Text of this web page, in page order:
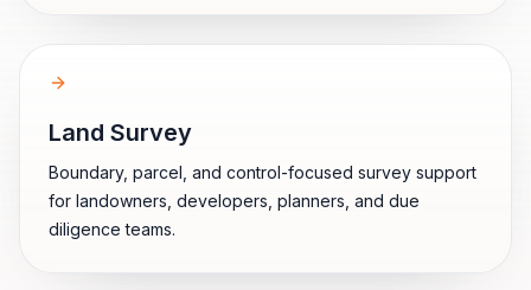
Land Survey
Boundary, parcel, and control-focused survey support
for landowners, developers, planners, and due
diligence teams.